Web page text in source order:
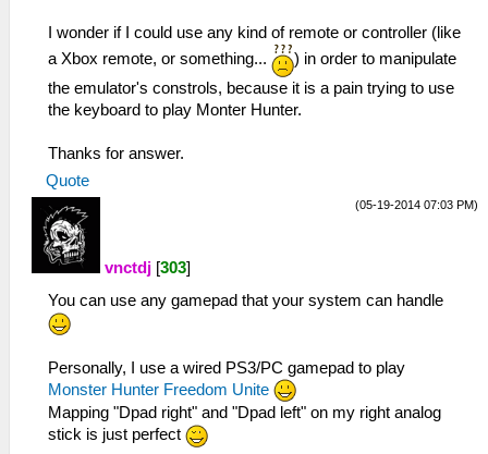
I wonder if I could use any kind of remote or controller (like
a Xbox remote, or something...
) in order to manipulate
the emulator's constrols, because it is a pain trying to use
the keyboard to play Monter Hunter.
Thanks for answer.
Quote
(05-19-2014 07:03 PM)
vnctdj [303]
You can use any gamepad that your system can handle
Personally, I use a wired PS3/PC gamepad to play
Monster Hunter Freedom Unite
Mapping "Dpad right" and "Dpad left" on my right analog
stick is just perfect